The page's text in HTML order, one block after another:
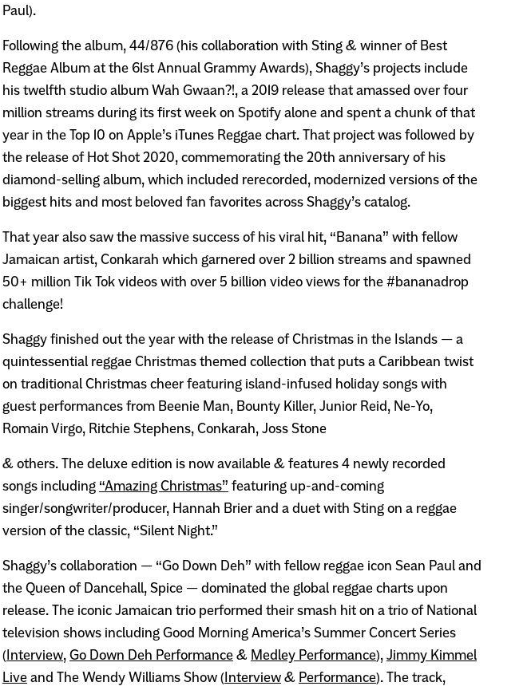
Paul).
Following the album, 44/876 (his collaboration with Sting & winner of Best
Reggae Album at the 61st Annual Grammy Awards), Shaggy’s projects include
his twelfth studio album Wah Gwaan?!, a 2019 release that amassed over four
million streams during its first week on Spotify alone and spent a chunk of that
year in the Top 10 on Apple’s iTunes Reggae chart. That project was followed by
the release of Hot Shot 2020, commemorating the 20th anniversary of his
diamond-selling album, which included rerecorded, modernized versions of the
biggest hits and most beloved fan favorites across Shaggy’s catalog.
That year also saw the massive success of his viral hit, “Banana” with fellow
Jamaican artist, Conkarah which garnered over 2 billion streams and spawned
50+ million Tik Tok videos with over 5 billion video views for the #bananadrop
challenge!
Shaggy finished out the year with the release of Christmas in the Islands — a
quintessential reggae Christmas themed collection that puts a Caribbean twist
on traditional Christmas cheer featuring island-infused holiday songs with
guest performances from Beenie Man, Bounty Killer, Junior Reid, Ne-Yo,
Romain Virgo, Ritchie Stephens, Conkarah, Joss Stone
& others. The deluxe edition is now available & features 4 newly recorded
songs including “Amazing Christmas” featuring up-and-coming
singer/songwriter/producer, Hannah Brier and a duet with Sting on a reggae
version of the classic, “Silent Night.”
Shaggy’s collaboration — “Go Down Deh” with fellow reggae icon Sean Paul and
the Queen of Dancehall, Spice — dominated the global reggae charts upon
release. The iconic Jamaican trio performed their smash hit on a trio of National
television shows including Good Morning America’s Summer Concert Series
(Interview,Go Down Deh Performance& Medley Performance),Jimmy Kimmel
Liveand The Wendy Williams Show (Interview& Performance). The track,